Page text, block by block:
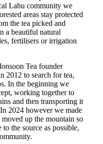
Lahu community we
areas stay protected
the tea picked and
a beautiful natural
fertilisers or irrigation
Tea founder
2012 to search for tea,
In the beginning we
working together to
and then transporting it
2024 however we made
up the mountain so
the source as possible,